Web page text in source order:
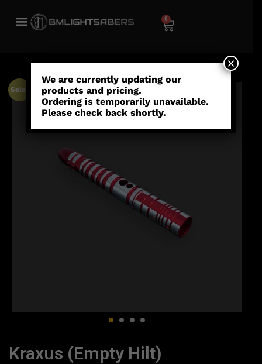
0
Sale!
Kraxus (Empty Hilt)
We are currently updating our
products and pricing.
Ordering is temporarily unavailable.
Please check back shortly.
×